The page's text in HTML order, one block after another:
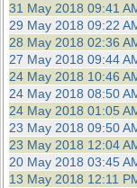
31 May 2018 09:41
29 May 2018 09:22
28 May 2018 02:36
27 May 2018 09:44
24 May 2018 10:46
24 May 2018 08:50
24 May 2018 01:05
23 May 2018 09:50
23 May 2018 12:04
20 May 2018 03:45
13 May 2018 12:11